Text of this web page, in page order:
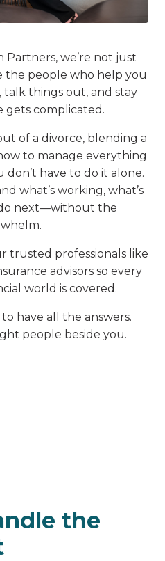
we’re not just
the people who help you
things out, and stay
gets complicated.
of a divorce, blending a
to manage everything
don’t have to do it alone.
what’s working, what’s
next—without the
trusted professionals like
advisors so every
world is covered.
have all the answers.
people beside you.
the